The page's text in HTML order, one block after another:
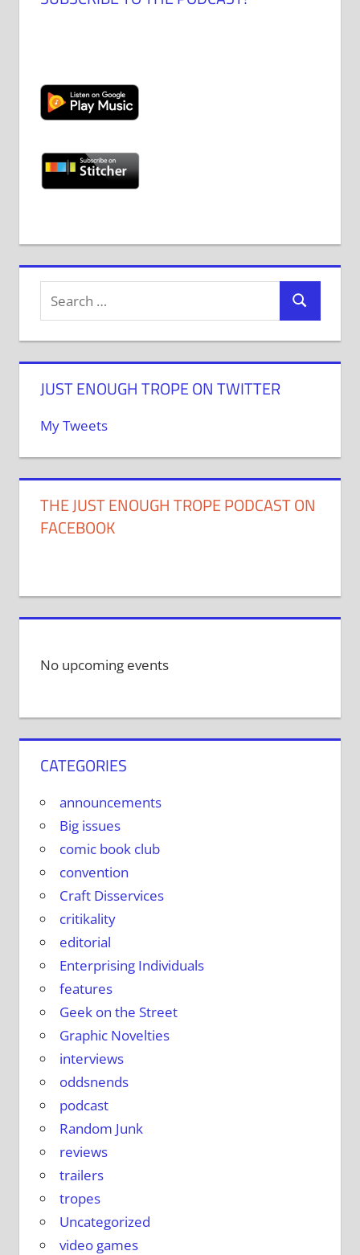
JUST ENOUGH TROPE ON TWITTER
My Tweets
THE JUST ENOUGH TROPE PODCAST ON
FACEBOOK
No upcoming events
CATEGORIES
announcements
Big issues
comic book club
convention
Craft Disservices
critikality
editorial
Enterprising Individuals
features
Geek on the Street
Graphic Novelties
interviews
oddsnends
podcast
Random Junk
reviews
trailers
tropes
Uncategorized
video games